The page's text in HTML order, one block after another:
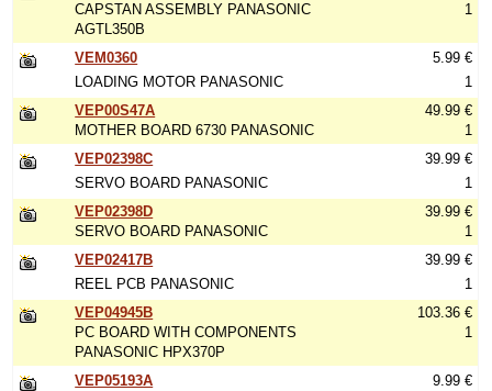
CAPSTAN ASSEMBLY PANASONIC
AGTL350B
1
VEM0360
LOADING MOTOR PANASONIC
5.99 €
1
VEP00S47A
MOTHER BOARD 6730 PANASONIC
49.99 €
1
VEP02398C
SERVO BOARD PANASONIC
39.99 €
1
VEP02398D
SERVO BOARD PANASONIC
39.99 €
1
VEP02417B
REEL PCB PANASONIC
39.99 €
1
VEP04945B
PC BOARD WITH COMPONENTS
PANASONIC HPX370P
103.36 €
1
VEP05193A
9.99 €